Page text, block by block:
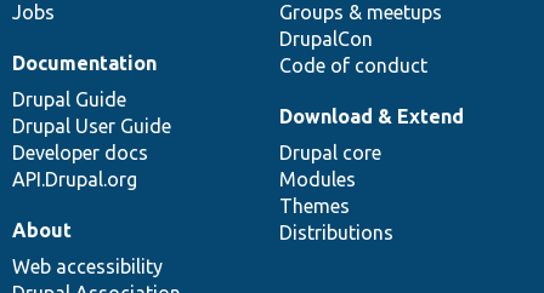
Jobs
Groups & meetups
DrupalCon
Code of conduct
Documentation
Drupal Guide
Drupal User Guide
Developer docs
API.Drupal.org
Download & Extend
Drupal core
Modules
Themes
Distributions
About
Web accessibility